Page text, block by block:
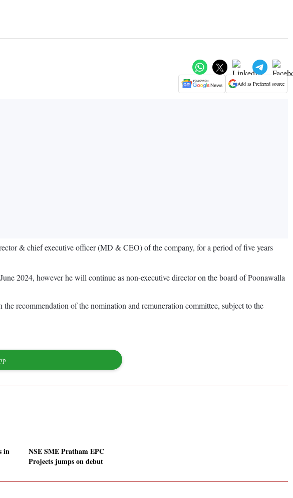
Add as Preferred source
& chief executive officer (MD & CEO) of the company, for a period of five years
2024, however he will continue as non-executive director on the board of Poonawalla
recommendation of the nomination and remuneration committee, subject to the
in
NSE SME Pratham EPC
Projects jumps on debut